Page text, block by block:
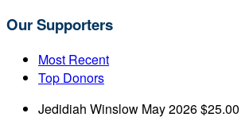
Our Supporters
Most Recent
Top Donors
Jedidiah Winslow May 2026$25.00